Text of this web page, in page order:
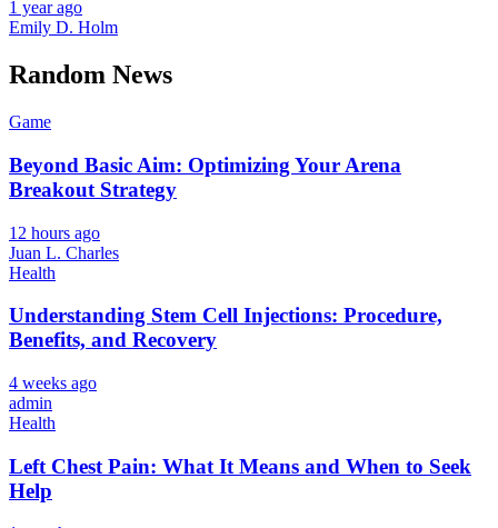
1 year ago
Emily D. Holm
Random News
Game
Beyond Basic Aim: Optimizing Your Arena
Breakout Strategy
12 hours ago
Juan L. Charles
Health
Understanding Stem Cell Injections: Procedure,
Benefits, and Recovery
4 weeks ago
admin
Health
Left Chest Pain: What It Means and When to Seek
Help